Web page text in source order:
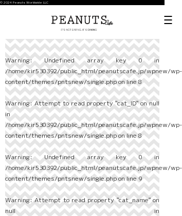
© 2024 Peanuts Worldwide LLC
Warning: Undefined array key 0 in
/home/kir530392/public_html/peanutscafe.jp/wpnew/wp-
content/themes/pntsnew/single.phpon line8
Warning: Attempt to read property "cat_ID" on null
in
/home/kir530392/public_html/peanutscafe.jp/wpnew/wp-
content/themes/pntsnew/single.phpon line8
Warning: Undefined array key 0 in
/home/kir530392/public_html/peanutscafe.jp/wpnew/wp-
content/themes/pntsnew/single.phpon line9
Warning: Attempt to read property "cat_name" on
null in